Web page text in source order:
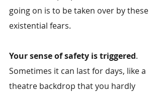
going on is to be taken over by these
existential fears.
Your sense of safety is triggered.
Sometimes it can last for days, like a
theatre backdrop that you hardly